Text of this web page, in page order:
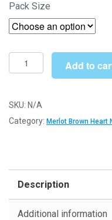
Pack Size
10mm
x
Merlot
Brown
Backs
Add to
SKU: N/A
Category: Merlot Brown
Description
Additional information